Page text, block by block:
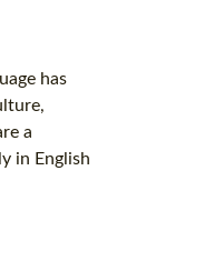
has
a
in English